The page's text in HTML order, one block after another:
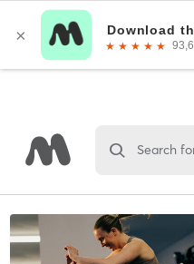
Search